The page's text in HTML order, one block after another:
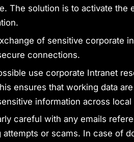
The solution is to activate the
of sensitive corporate
connections.
use corporate Intranet
ensures that working data
information across
careful with any emails
attempts or scams. In case of